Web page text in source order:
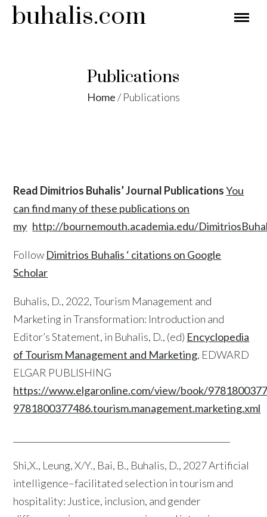
buhalis.com
Publications
Home/Publications
Read Dimitrios Buhalis’ Journal Publications You
can find many of these publications on
my http://bournemouth.academia.edu/
Follow Dimitrios Buhalis ‘ citations on Google
Scholar
Buhalis, D., 2022, Tourism Management and
Marketing in Transformation: Introduction and
Editor’s Statement, in Buhalis, D., (ed) Encyclopedia
of Tourism Management and Marketing, EDWARD
ELGAR PUBLISHING
https://www.elgaronline.com/view/book/
9781800377486.tourism.management.marketing.xml
Shi,X., Leung, X/Y., Bai, B., Buhalis, D., 2027 Artificial
intelligence–facilitated selection in tourism and
hospitality: Justice, inclusion, and gender